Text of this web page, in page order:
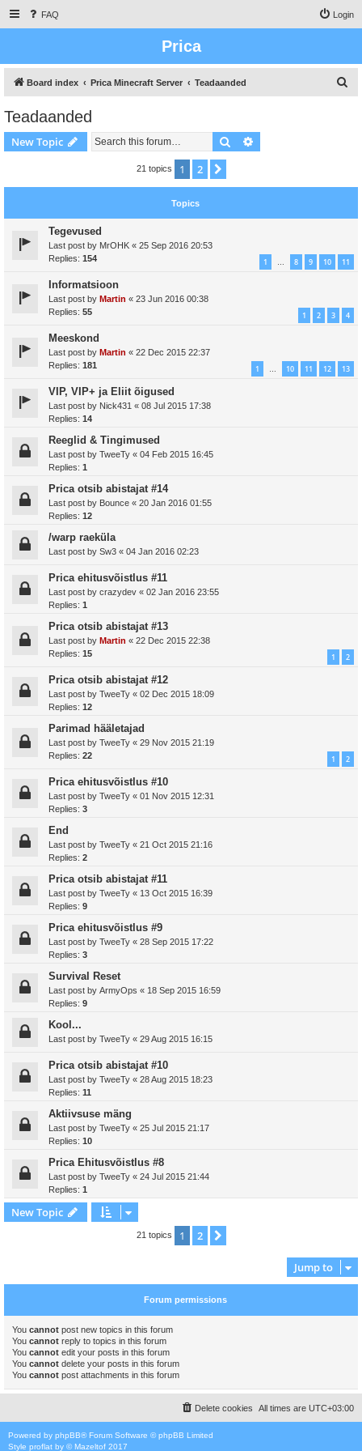
FAQ Login
Prica
Board index Prica Minecraft Server Teadaanded
Teadaanded
New Topic Search
21 topics 1 2
Topics
Tegevused
Last post by MrOHK « 25 Sep 2016 20:53
Replies: 154 1 … 8 9 10 11
Informatsioon
Last post by Martin « 23 Jun 2016 00:38
Replies: 55 1 2 3 4
Meeskond
Last post by Martin « 22 Dec 2015 22:37
Replies: 181 1 … 10 11 12 13
VIP, VIP+ ja Eliit õigused
Last post by Nick431 « 08 Jul 2015 17:38
Replies: 14
Reeglid & Tingimused
Last post by TweeTy « 04 Feb 2015 16:45
Replies: 1
Prica otsib abistajat #14
Last post by Bounce « 20 Jan 2016 01:55
Replies: 12
/warp raeküla
Last post by Sw3 « 04 Jan 2016 02:23
Prica ehitusvõistlus #11
Last post by crazydev « 02 Jan 2016 23:55
Replies: 1
Prica otsib abistajat #13
Last post by Martin « 22 Dec 2015 22:38
Replies: 15 1 2
Prica otsib abistajat #12
Last post by TweeTy « 02 Dec 2015 18:09
Replies: 12
Parimad hääletajad
Last post by TweeTy « 29 Nov 2015 21:19
Replies: 22 1 2
Prica ehitusvõistlus #10
Last post by TweeTy « 01 Nov 2015 12:31
Replies: 3
End
Last post by TweeTy « 21 Oct 2015 21:16
Replies: 2
Prica otsib abistajat #11
Last post by TweeTy « 13 Oct 2015 16:39
Replies: 9
Prica ehitusvõistlus #9
Last post by TweeTy « 28 Sep 2015 17:22
Replies: 3
Survival Reset
Last post by ArmyOps « 18 Sep 2015 16:59
Replies: 9
Kool...
Last post by TweeTy « 29 Aug 2015 16:15
Prica otsib abistajat #10
Last post by TweeTy « 28 Aug 2015 18:23
Replies: 11
Aktiivsuse mäng
Last post by TweeTy « 25 Jul 2015 21:17
Replies: 10
Prica Ehitusvõistlus #8
Last post by TweeTy « 24 Jul 2015 21:44
Replies: 1
New Topic
21 topics 1 2
Jump to
Forum permissions
You cannot post new topics in this forum
You cannot reply to topics in this forum
You cannot edit your posts in this forum
You cannot delete your posts in this forum
You cannot post attachments in this forum
All times are UTC+03:00
Delete cookies
Powered by phpBB® Forum Software © phpBB Limited
Style proflat by ©Mazeltof 2017